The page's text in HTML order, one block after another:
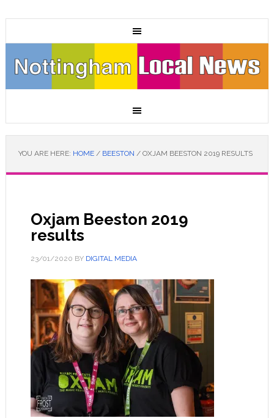
YOU ARE HERE: HOME / BEESTON /OXJAM BEESTON 2019 RESULTS
Oxjam Beeston 2019
results
23/01/2020 BY DIGITAL MEDIA